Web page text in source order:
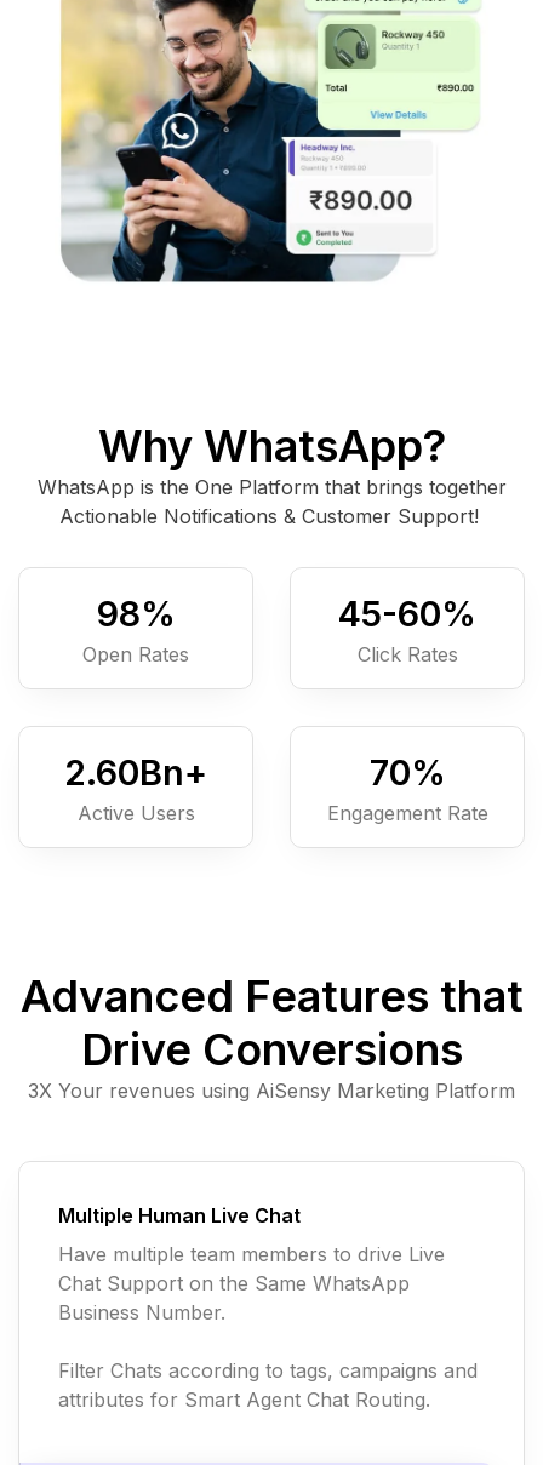
Why WhatsApp?
WhatsApp is the One Platform that brings together
Actionable Notifications & Customer Support!
98%
Open Rates
45-60%
Click Rates
2.60Bn+
Active Users
70%
Engagement Rate
Advanced Features that
Drive Conversions
3X Your revenues using AiSensy Marketing Platform
Multiple Human Live Chat
Have multiple team members to drive Live
Chat Support on the Same WhatsApp
Business Number.
Filter Chats according to tags, campaigns and
attributes for Smart Agent Chat Routing.